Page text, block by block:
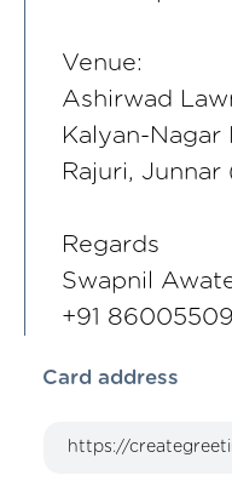
Venue:
Ashirwad
Kalyan-Nagar
Rajuri, Junnar
Regards
Swapnil
+91
Card address